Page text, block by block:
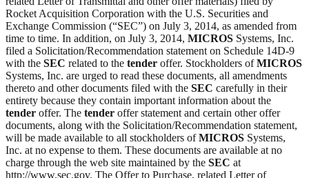
Rocket Acquisition Corporation with the U.S. Securities and
Exchange Commission (“SEC”) on July 3, 2014, as amended from
time to time. In addition, on July 3, 2014, MICROS Systems, Inc.
filed a Solicitation/Recommendation statement on Schedule 14D-9
with the SEC related to the tender offer. Stockholders ofMICROS
Systems, Inc. are urged to read these documents, all amendments
thereto and other documents filed with the SEC carefully in their
entirety because they contain important information about the
tender offer. The tender offer statement and certain other offer
documents, along with the Solicitation/Recommendation statement,
will be made available to all stockholders ofMICROS Systems,
Inc. at no expense to them. These documents are available at no
charge through the web site maintained by the SEC at
http://www.sec.gov. The Offer to Purchase, related Letter of